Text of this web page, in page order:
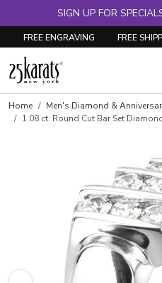
SIGN UP FOR
FREE ENGRAVING FREE
Skip to product details
Home
Men's Diamond &
1.08 ct. Round Cut Bar Set